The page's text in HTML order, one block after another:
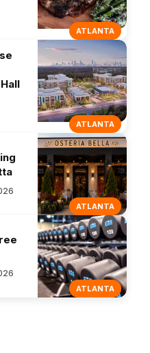
ATLANTA
ATLANTA
ATLANTA
ATLANTA